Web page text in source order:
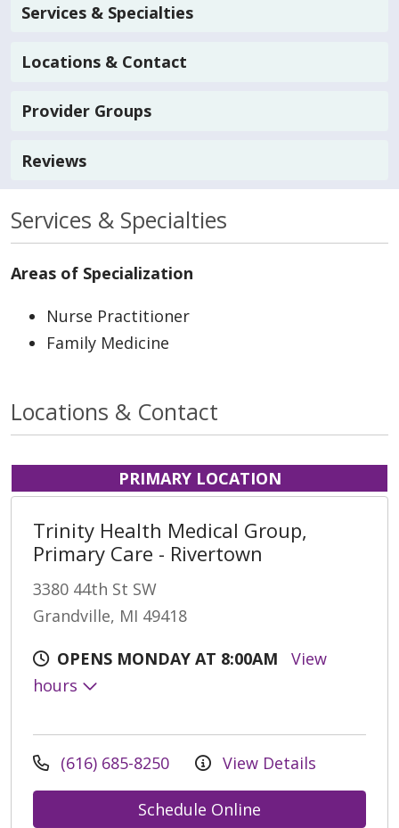
Services & Specialties
Locations & Contact
Provider Groups
Reviews
Services & Specialties
Areas of Specialization
Nurse Practitioner
Family Medicine
Locations & Contact
PRIMARY LOCATION
Trinity Health Medical Group,
Primary Care - Rivertown
3380 44th St SW
Grandville, MI 49418
OPENS MONDAY AT 8:00AM
View
hours
(616) 685-8250 View Details
Schedule Online